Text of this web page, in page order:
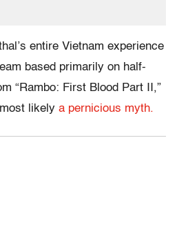
entire Vietnam experience
based primarily on half-
“Rambo: First Blood Part II,”
likely a pernicious myth.